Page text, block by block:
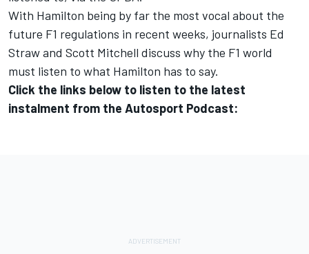
With Hamilton being by far the most vocal about the
future F1 regulations in recent weeks, journalists Ed
Straw and Scott Mitchell discuss why the F1 world
must listen to what Hamilton has to say.
Click the links below to listen to the latest
instalment from the Autosport Podcast: